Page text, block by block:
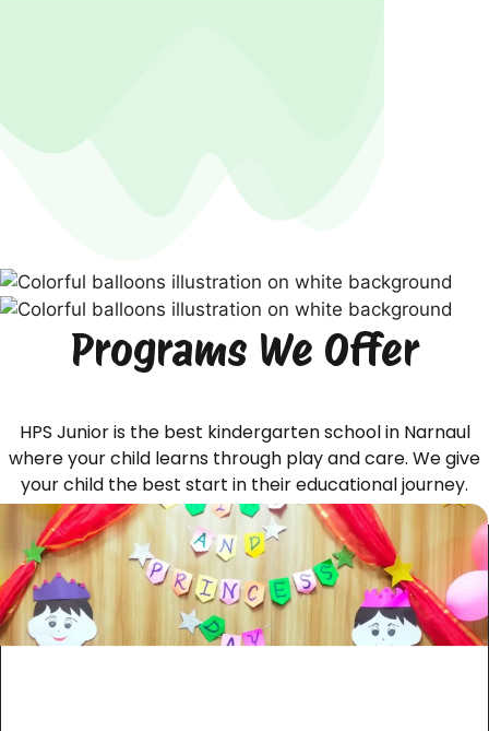
Programs We Offer
HPS Junior is the best kindergarten school in Narnaul
where your child learns through play and care. We give
your child the best start in their educational journey.